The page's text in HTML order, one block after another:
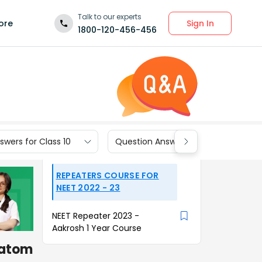
Talk to our experts
1800-120-456-456
Sign In
for Class 10 Question Answers for Class 9
REPEATERS COURSE FOR
NEET 2022 - 23
NEET Repeater 2023 -
Aakrosh 1 Year Course